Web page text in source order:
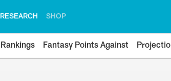
RESEARCH SHOP
Rankings Fantasy Points Against